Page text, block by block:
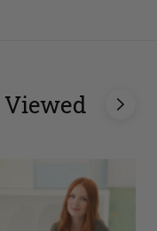
Viewed